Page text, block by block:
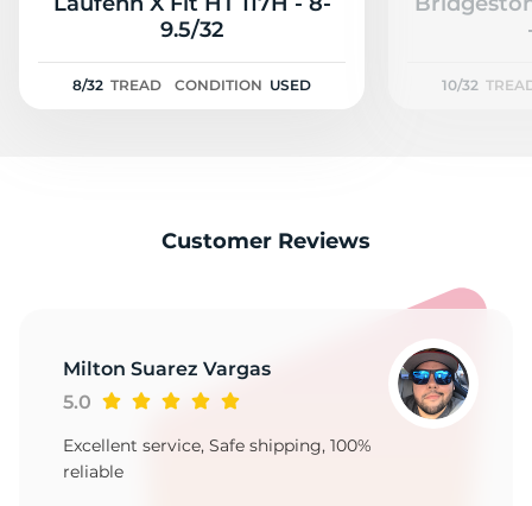
9.5/32
8/32 TREAD CONDITION USED 10/32
Customer Reviews
Milton Suarez Vargas
5.0
Excellent service, Safe shipping, 100%
reliable